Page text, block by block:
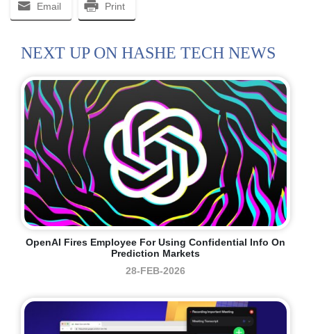
Email Print
NEXT UP ON HASHE TECH NEWS
OpenAI Fires Employee For Using Confidential Info On
Prediction Markets
28-FEB-2026